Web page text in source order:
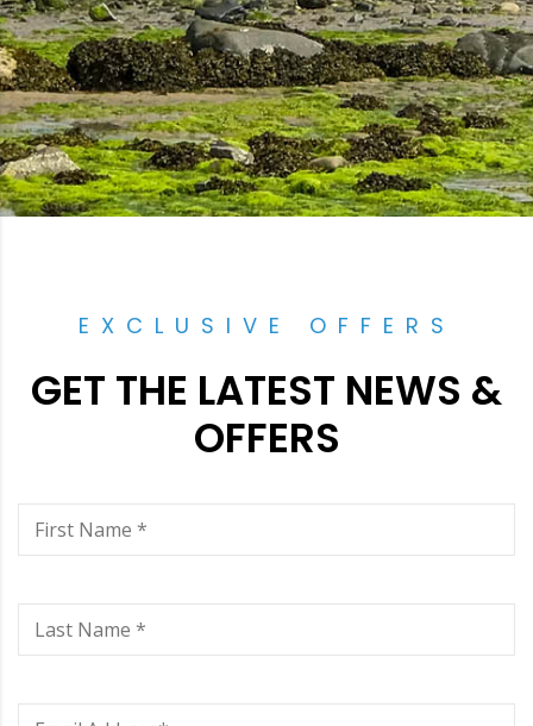
EXCLUSIVE OFFERS
GET THE LATEST NEWS &
OFFERS